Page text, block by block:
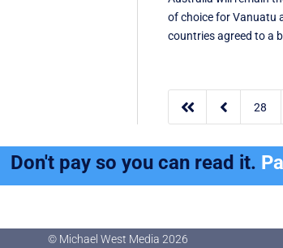
of choice for Vanuatu
countries agreed to a
  28
Don't pay so you can read it.
© Michael West Media 2026